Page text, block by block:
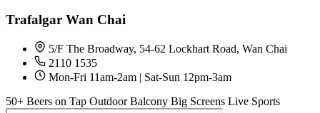
Trafalgar Wan Chai
5/F The Broadway, 54-62 Lockhart Road, Wan Chai
2110 1535
Mon-Fri 11am-2am | Sat-Sun 12pm-3am
50+ Beers on Tap Outdoor Balcony Big Screens Live Sports